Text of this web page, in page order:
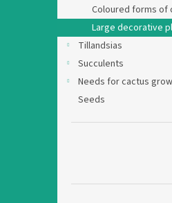
Coloured forms of
Large decorative
Tillandsias
Succulents
Needs for cactus
Seeds